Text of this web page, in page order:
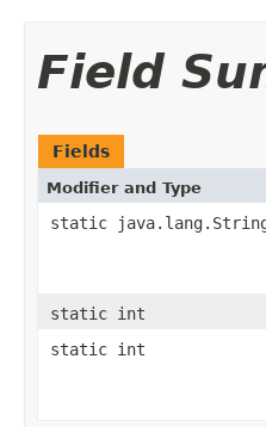
Field
Fields
Modifier and Type
static
static int
static int